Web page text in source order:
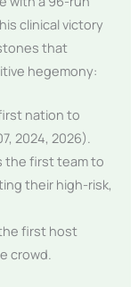
clinical victory
that
hegemony:
nation to
2024, 2026).
the first team to
their high-risk,
first host
crowd.